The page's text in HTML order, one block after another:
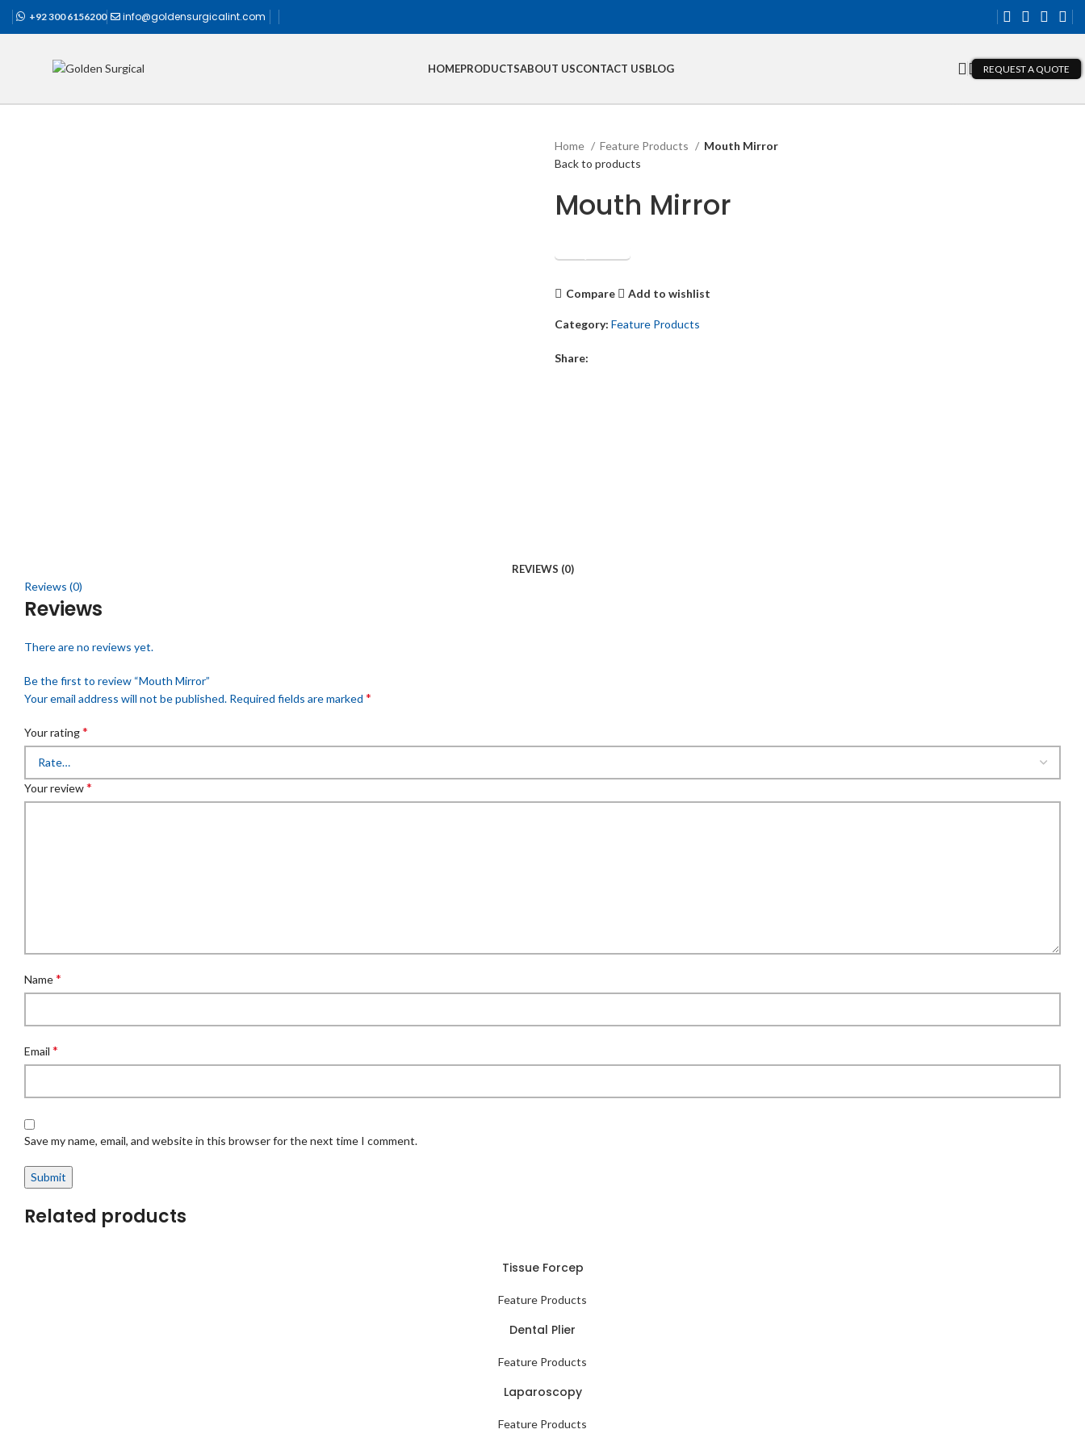
+92 300 6156200 info@goldensurgicalint.com
HOMEPRODUCTSABOUT USCONTACT USBLOG REQUEST A QUOTE
Home Feature Products
Mouth Mirror
Back to products
Mouth Mirror
Get Quotation
Compare Add to wishlist
Category: Feature Products
Share:
REVIEWS (0)
Reviews (0)
Reviews
There are no reviews yet.
Be the first to review “Mouth Mirror”
Your email address will not be published. Required fields are marked *
Your rating*
Your review*
Name*
Email *
Save my name, email, and website in this browser for the next time I comment.
Related products
Tissue Forcep
Feature Products
Dental Plier
Feature Products
Laparoscopy
Feature Products